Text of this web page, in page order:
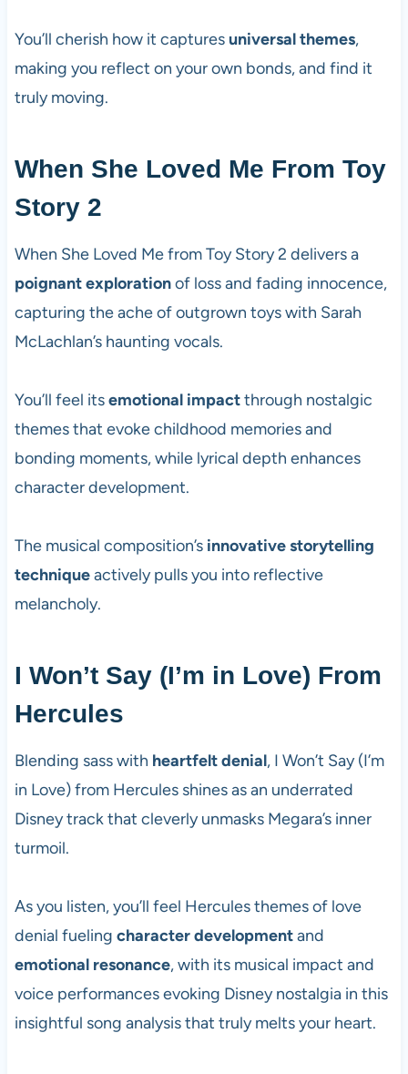
You’ll cherish how it capturesuniversal themes,
making you reflect on your own bonds, and find it
truly moving.
When She Loved Me From Toy
Story 2
When She Loved Me from Toy Story 2 delivers a
poignant explorationof loss and fading innocence,
capturing the ache of outgrown toys with Sarah
McLachlan’s haunting vocals.
You’ll feel itsemotional impactthrough nostalgic
themes that evoke childhood memories and
bonding moments, while lyrical depth enhances
character development.
The musical composition’s innovative storytelling
techniqueactively pulls you into reflective
melancholy.
I Won’t Say (I’m in Love) From
Hercules
Blending sass with heartfelt denial, I Won’t Say (I’m
in Love) from Hercules shines as an underrated
Disney track that cleverly unmasks Megara’s inner
turmoil.
As you listen, you’ll feel Hercules themes of love
denial fueling character developmentand
emotional resonance, with its musical impact and
voice performances evoking Disney nostalgia in this
insightful song analysis that truly melts your heart.